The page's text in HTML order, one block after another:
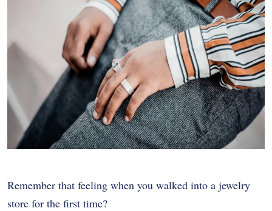
Remember that feeling when you walked into a jewelry
store for the first time?